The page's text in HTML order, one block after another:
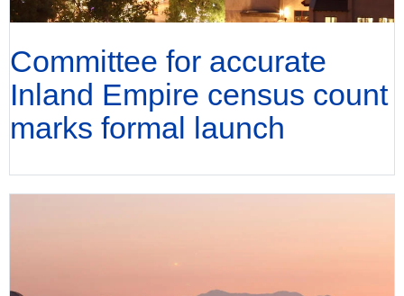
Committee for accurate
Inland Empire census count
marks formal launch